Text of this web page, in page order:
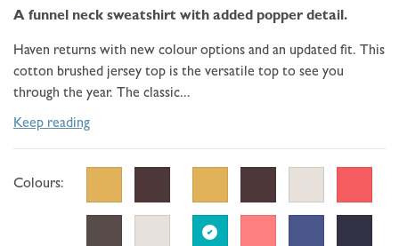
5
reviews
to
A funnel neck sweatshirt with added popper detail.
Haven returns with new colour options and an updated fit. This
cotton brushed jersey top is the versatile top to see you
through the year. The classic...
Keep reading
Colours: